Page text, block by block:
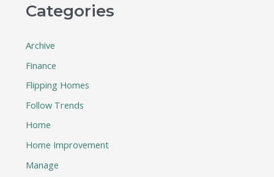
Categories
Archive
Finance
Flipping Homes
Follow Trends
Home
Home Improvement
Manage